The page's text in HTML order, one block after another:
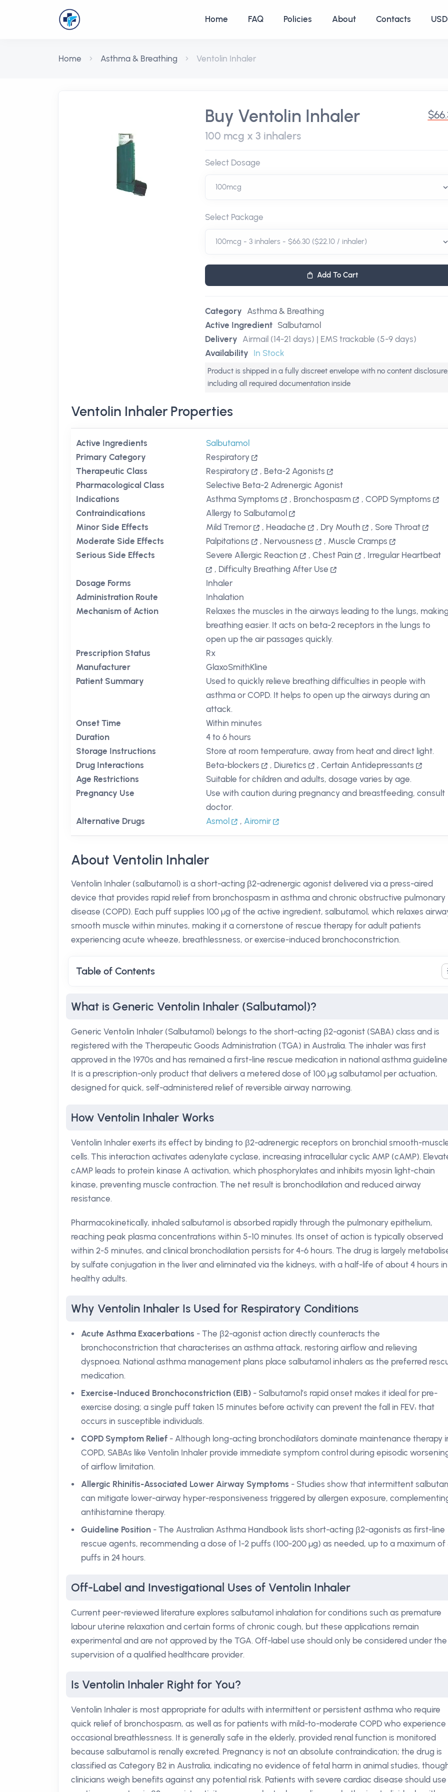
Home FAQ Policies About Contacts
Home Asthma & Breathing Ventolin Inhaler
Buy Ventolin Inhaler
100 mcg x 3 inhalers
Select Dosage
Select Package
Add To Cart
Category Asthma & Breathing
Active Ingredient Salbutamol
Delivery Airmail (14-21 days) | EMS trackable (5-9 days)
Availability In Stock
Product is shipped in a fully discreet envelope with no content
including all required documentation inside
Ventolin Inhaler Properties
Active Ingredients
Salbutamol
Primary Category
Respiratory
Therapeutic Class
Respiratory , Beta-2 Agonists
Pharmacological Class
Selective Beta-2 Adrenergic Agonist
Indications
Asthma Symptoms , Bronchospasm ,COPD Symptoms
Contraindications
Allergy to Salbutamol
Minor Side Effects
Mild Tremor , Headache , Dry Mouth , Sore Throat
Moderate Side Effects
Palpitations , Nervousness , Muscle Cramps
Serious Side Effects
Severe Allergic Reaction ,Chest Pain , Irregular Heartbeat
, Difficulty Breathing After Use
Dosage Forms
Inhaler
Administration Route
Inhalation
Mechanism of Action
Relaxes the muscles in the airways leading to the lungs,
breathing easier. It acts on beta-2 receptors in the lungs to
open up the air passages quickly.
Prescription Status
Rx
Manufacturer
GlaxoSmithKline
Patient Summary
Used to quickly relieve breathing difficulties in people with
asthma or COPD. It helps to open up the airways during an
attack.
Onset Time
Within minutes
Duration
4 to 6 hours
Storage Instructions
Store at room temperature, away from heat and direct light.
Drug Interactions
Beta-blockers , Diuretics ,Certain Antidepressants
Age Restrictions
Suitable for children and adults, dosage varies by age.
Pregnancy Use
Use with caution during pregnancy and breastfeeding, consult
doctor.
Alternative Drugs
Asmol , Airomir
About Ventolin Inhaler
Ventolin Inhaler (salbutamol) is a short-acting β2-adrenergic agonist delivered via a press-aired
device that provides rapid relief from bronchospasm in asthma and chronic obstructive pulmonary
disease (COPD). Each puff supplies 100 µg of the active ingredient, salbutamol, which relaxes
smooth muscle within minutes, making it a cornerstone of rescue therapy for adult patients
experiencing acute wheeze, breathlessness, or exercise-induced bronchoconstriction.
Table of Contents
What is Generic Ventolin Inhaler (Salbutamol)?
Generic Ventolin Inhaler (Salbutamol) belongs to the short-acting β2-agonist (SABA) class and is
registered with the Therapeutic Goods Administration (TGA) in Australia. The inhaler was first
approved in the 1970s and has remained a first-line rescue medication in national asthma
It is a prescription-only product that delivers a metered dose of 100 µg salbutamol per actuation,
designed for quick, self-administered relief of reversible airway narrowing.
How Ventolin Inhaler Works
Ventolin Inhaler exerts its effect by binding to β2-adrenergic receptors on bronchial smooth-
cells. This interaction activates adenylate cyclase, increasing intracellular cyclic AMP (cAMP).
cAMP leads to protein kinase A activation, which phosphorylates and inhibits myosin light-chain
kinase, preventing muscle contraction. The net result is bronchodilation and reduced airway
resistance.
Pharmacokinetically, inhaled salbutamol is absorbed rapidly through the pulmonary epithelium,
reaching peak plasma concentrations within 5-10 minutes. Its onset of action is typically observed
within 2-5 minutes, and clinical bronchodilation persists for 4-6 hours. The drug is largely
by sulfate conjugation in the liver and eliminated via the kidneys, with a half-life of about 4 hours in
healthy adults.
Why Ventolin Inhaler Is Used for Respiratory Conditions
Acute Asthma Exacerbations - The β2-agonist action directly counteracts the
bronchoconstriction that characterises an asthma attack, restoring airflow and relieving
dyspnoea. National asthma management plans place salbutamol inhalers as the preferred
medication.
Exercise-Induced Bronchoconstriction (EIB) - Salbutamol’s rapid onset makes it ideal for pre-
exercise dosing; a single puff taken 15 minutes before activity can prevent the fall in FEV₁ that
occurs in susceptible individuals.
COPD Symptom Relief - Although long-acting bronchodilators dominate maintenance therapy
COPD, SABAs like Ventolin Inhaler provide immediate symptom control during episodic
of airflow limitation.
Allergic Rhinitis-Associated Lower Airway Symptoms - Studies show that intermittent
can mitigate lower-airway hyper-responsiveness triggered by allergen exposure,
antihistamine therapy.
Guideline Position - The Australian Asthma Handbook lists short-acting β2-agonists as first-line
rescue agents, recommending a dose of 1-2 puffs (100-200 µg) as needed, up to a maximum of
puffs in 24 hours.
Off-Label and Investigational Uses of Ventolin Inhaler
Current peer-reviewed literature explores salbutamol inhalation for conditions such as premature
labour uterine relaxation and certain forms of chronic cough, but these applications remain
experimental and are not approved by the TGA. Off-label use should only be considered under the
supervision of a qualified healthcare provider.
Is Ventolin Inhaler Right for You?
Ventolin Inhaler is most appropriate for adults with intermittent or persistent asthma who require
quick relief of bronchospasm, as well as for patients with mild-to-moderate COPD who experience
occasional breathlessness. It is generally safe in the elderly, provided renal function is monitored
because salbutamol is renally excreted. Pregnancy is not an absolute contraindication; the drug is
classified as Category B2 in Australia, indicating no evidence of fetal harm in animal studies,
clinicians weigh benefits against any potential risk. Patients with severe cardiac disease should use